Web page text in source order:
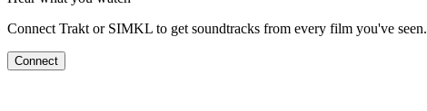
Connect Trakt or SIMKL to get soundtracks from every film you've seen.
Connect